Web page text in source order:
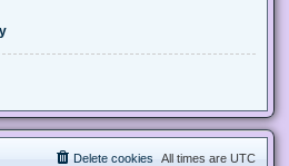
All times are UTC
Delete cookies